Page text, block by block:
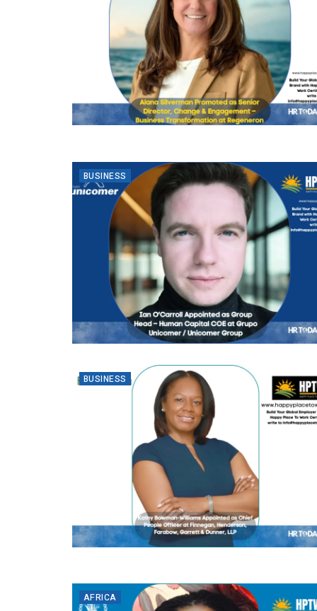
BUSINESS
BUSINESS
AFRICA